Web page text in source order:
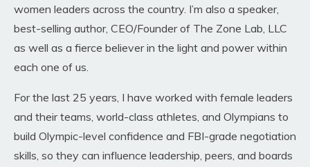
women leaders across the country. I’m also a speaker,
best-selling author, CEO/Founder of The Zone Lab, LLC
as well as a fierce believer in the light and power within
each one of us.
For the last 25 years, I have worked with female leaders
and their teams, world-class athletes, and Olympians to
build Olympic-level confidence and FBI-grade negotiation
skills, so they can influence leadership, peers, and boards